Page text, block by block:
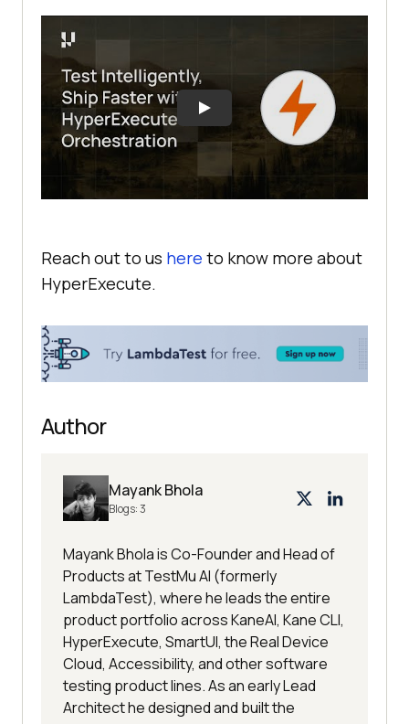
Reach out to us here to know more about
HyperExecute.
Author
Mayank Bhola
Blogs:3
Mayank Bhola is Co-Founder and Head of
Products at TestMu AI (formerly
LambdaTest), where he leads the entire
product portfolio across KaneAI, Kane CLI,
HyperExecute, SmartUI, the Real Device
Cloud, Accessibility, and other software
testing product lines. As an early Lead
Architect he designed and built the